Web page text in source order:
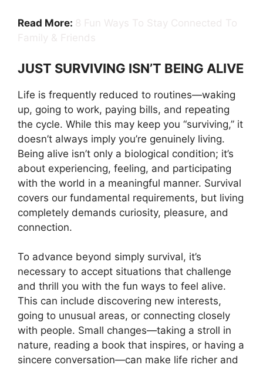
Read More: 8 Fun Ways To Stay Connected To
Family & Friends
JUST SURVIVING ISN’T BEING ALIVE
Life is frequently reduced to routines—waking
up, going to work, paying bills, and repeating
the cycle. While this may keep you “surviving,” it
doesn’t always imply you’re genuinely living.
Being alive isn’t only a biological condition; it’s
about experiencing, feeling, and participating
with the world in a meaningful manner. Survival
covers our fundamental requirements, but living
completely demands curiosity, pleasure, and
connection.
To advance beyond simply survival, it’s
necessary to accept situations that challenge
and thrill you with the fun ways to feel alive.
This can include discovering new interests,
going to unusual areas, or connecting closely
with people. Small changes—taking a stroll in
nature, reading a book that inspires, or having a
sincere conversation—can make life richer and